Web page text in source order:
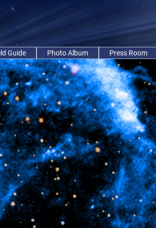
Guide Photo Album Press Room